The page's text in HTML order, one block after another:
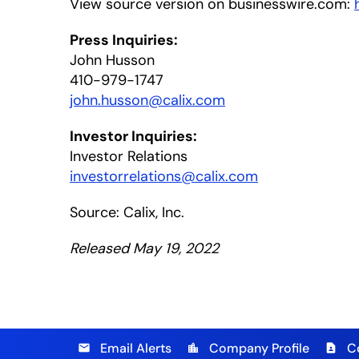
View source version on businesswire.com:
Press Inquiries:
John Husson
410-979-1747
john.husson@calix.com
Investor Inquiries:
Investor Relations
investorrelations@calix.com
Source: Calix, Inc.
Released May 19, 2022
email Email Alerts location_city Company Profile contact_page